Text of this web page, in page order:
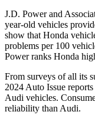
J.D. Power and
year-old vehicles
show that Honda
problems per 100
Power ranks Honda
From surveys of all its
2024 Auto Issue
Audi vehicles.
reliability than Audi.